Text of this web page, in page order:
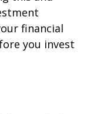
financial
you invest